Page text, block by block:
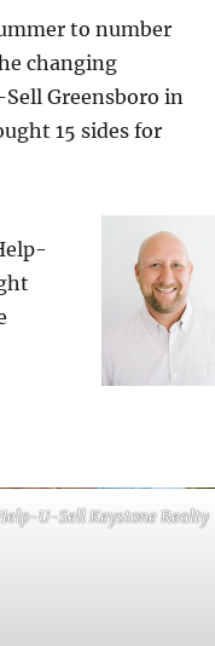
to number
changing
Greensboro in
15 sides for
U-Sell Keystone Realty